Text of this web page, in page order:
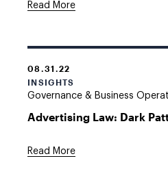
Read More
08.31.22
INSIGHTS
Governance & Business
Advertising Law: Dark
Read More